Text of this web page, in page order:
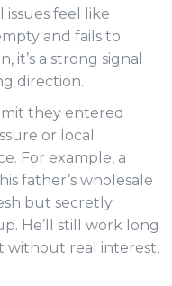
issues feel like
and fails to
it’s a strong signal
direction.
they entered
or local
For example, a
father’s wholesale
but secretly
He’ll still work long
without real interest,